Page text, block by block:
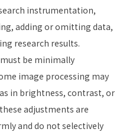
instrumentation,
adding or omitting data,
research results.
be minimally
image processing may
in brightness, contrast, or
adjustments are
and do not selectively